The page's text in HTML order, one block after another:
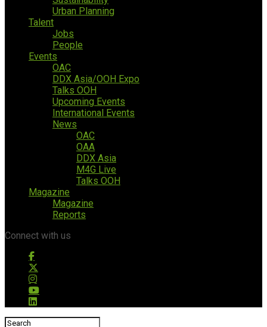
Urban Planning
Talent
Jobs
People
Events
OAC
DDX Asia/OOH Expo
Talks OOH
Upcoming Events
International Events
News
OAC
OAA
DDX Asia
M4G Live
Talks OOH
Magazine
Magazine
Reports
Connect with us